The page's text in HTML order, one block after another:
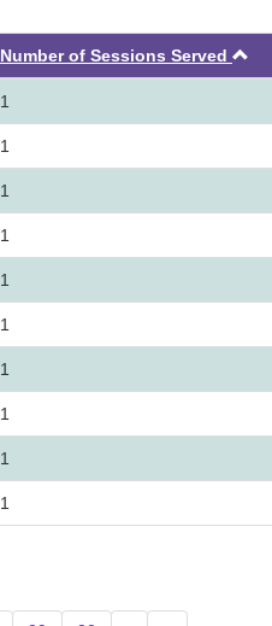
Number of Sessions Served
1
1
1
1
1
1
1
1
1
1